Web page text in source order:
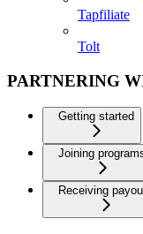
Tapfiliate
Tolt
PARTNERING
Getting started
Joining
Receiving